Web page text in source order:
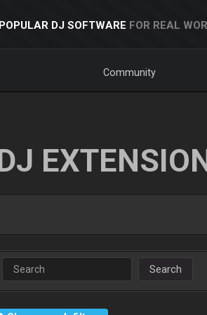
DJ SOFTWARE FOR REAL
Community
Search